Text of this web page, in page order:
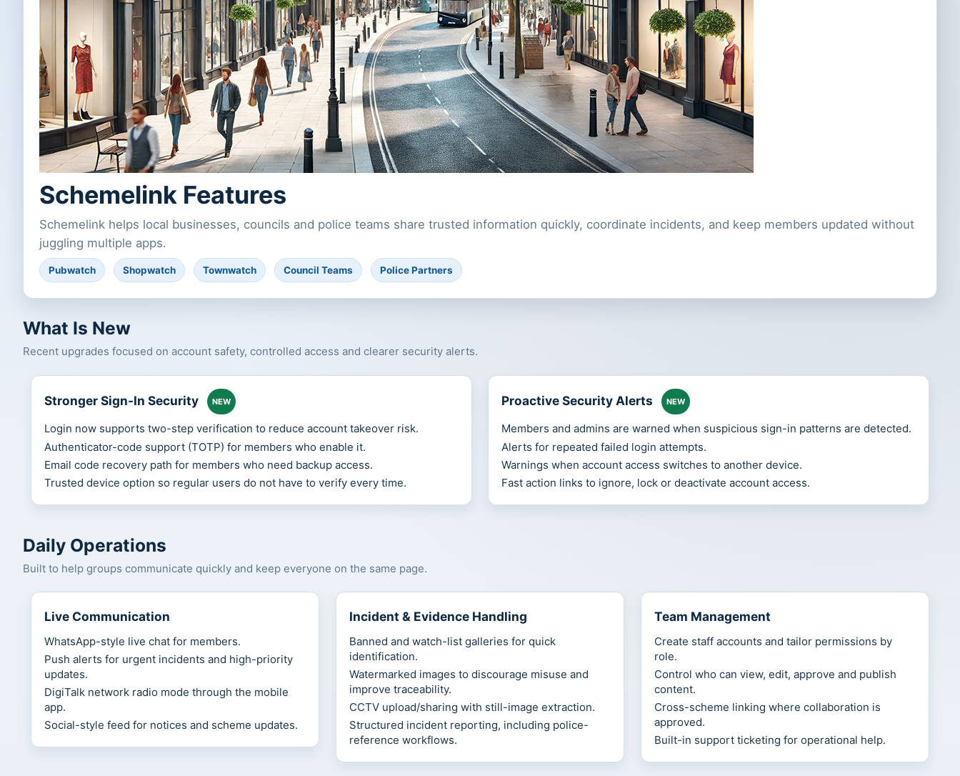
Schemelink Features
Schemelink helps local businesses, councils and police teams share trusted information quickly, coordinate incidents, and keep members updated without
juggling multiple apps.
Pubwatch Shopwatch Townwatch Council Teams Police Partners
What Is New
Recent upgrades focused on account safety, controlled access and clearer security alerts.
Stronger Sign-In Security NEW
Login now supports two-step verification to reduce account takeover risk.
Authenticator-code support (TOTP) for members who enable it.
Email code recovery path for members who need backup access.
Trusted device option so regular users do not have to verify every time.
Proactive Security Alerts NEW
Members and admins are warned when suspicious sign-in patterns are detected.
Alerts for repeated failed login attempts.
Warnings when account access switches to another device.
Fast action links to ignore, lock or deactivate account access.
Daily Operations
Built to help groups communicate quickly and keep everyone on the same page.
Live Communication
WhatsApp-style live chat for members.
Push alerts for urgent incidents and high-priority
updates.
DigiTalk network radio mode through the mobile
app.
Social-style feed for notices and scheme updates.
Incident & Evidence Handling
Banned and watch-list galleries for quick
identification.
Watermarked images to discourage misuse and
improve traceability.
CCTV upload/sharing with still-image extraction.
Structured incident reporting, including police-
reference workflows.
Team Management
Create staff accounts and tailor permissions by
role.
Control who can view, edit, approve and publish
content.
Cross-scheme linking where collaboration is
approved.
Built-in support ticketing for operational help.